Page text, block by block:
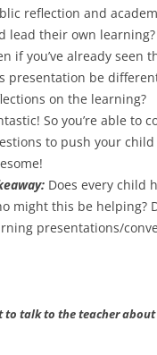
reflection and
lead their own learning?
if you’ve already
presentation be
on the learning?
So you’re able to
to push your child
Does every child
might this be helping?
presentations/
to talk to the teacher